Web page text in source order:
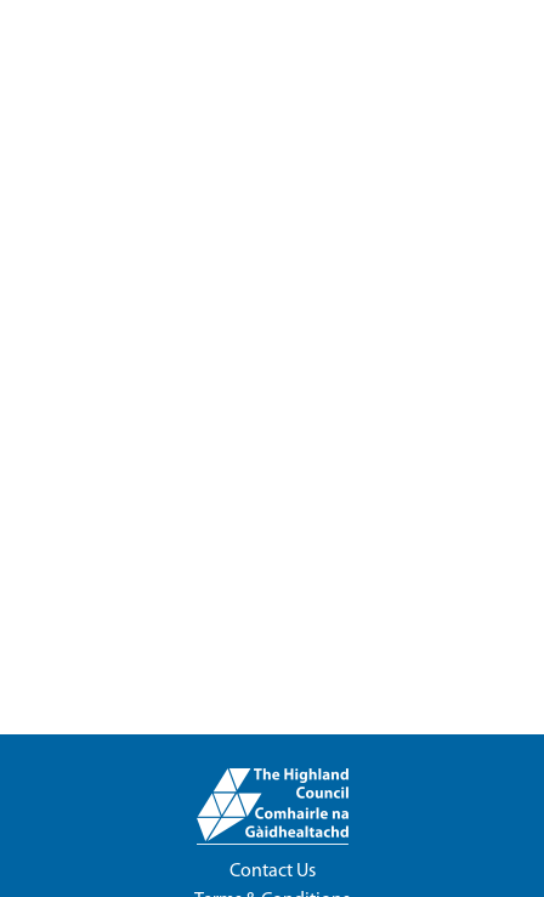
Contact Us